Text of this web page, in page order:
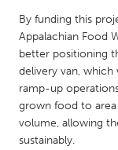
Ann Arbor, MI
Baltimore, MD
Burlingame-San
Chicago, IL
Detroit, MI
By funding this
Appalachian Food
better positioning
delivery van,
ramp-up
grown food to
volume, allowing
sustainably.